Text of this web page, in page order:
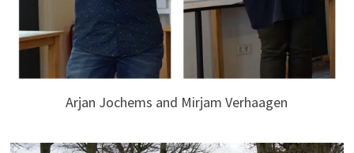
Arjan Jochems and Mirjam Verhaagen